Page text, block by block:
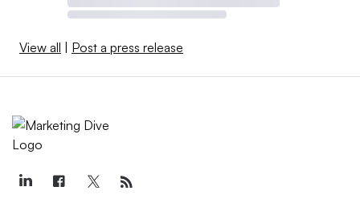
View all | Post a press release